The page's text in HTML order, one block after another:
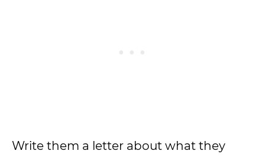
Write them a letter about what they